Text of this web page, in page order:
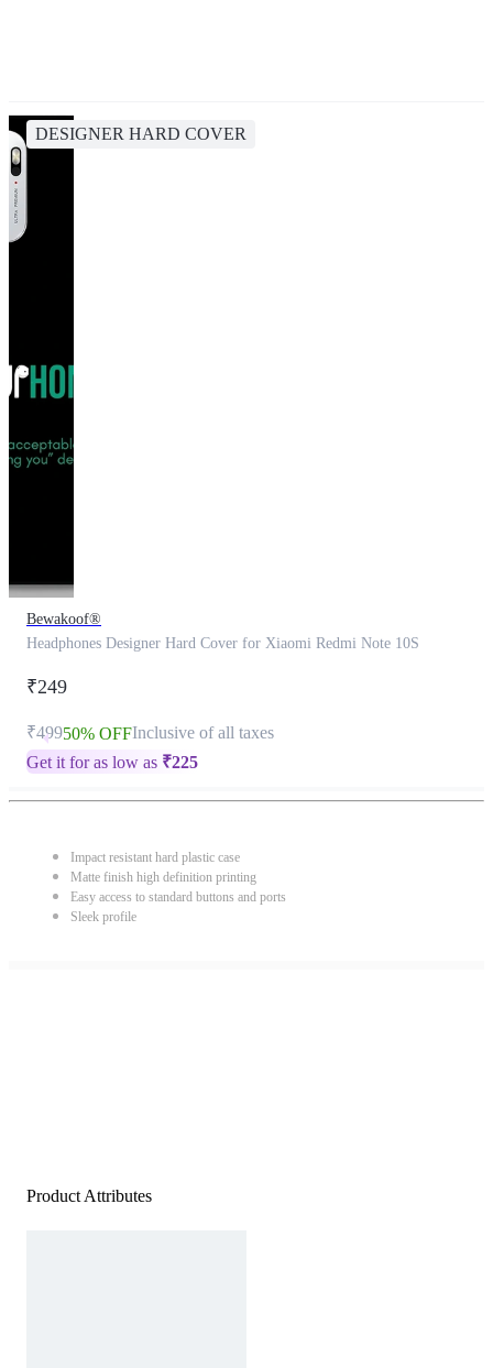
DESIGNER HARD COVER
Bewakoof®
Headphones Designer Hard Cover for Xiaomi Redmi Note 10S
₹249
₹49950% OFFInclusive of all taxes
Get it for as low as ₹225
Impact resistant hard plastic case
Matte finish high definition printing
Easy access to standard buttons and ports
Sleek profile
Product Attributes